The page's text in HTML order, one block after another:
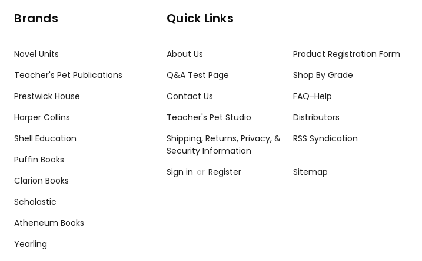
Brands
Novel Units
Teacher's Pet Publications
Prestwick House
Harper Collins
Shell Education
Puffin Books
Clarion Books
Scholastic
Atheneum Books
Yearling
Quick Links
About Us
Product Registration Form
Q&A Test Page
Shop By Grade
Contact Us
FAQ-Help
Teacher's Pet Studio
Distributors
Shipping, Returns, Privacy, &
Security Information
RSS Syndication
Sign in or Register Sitemap